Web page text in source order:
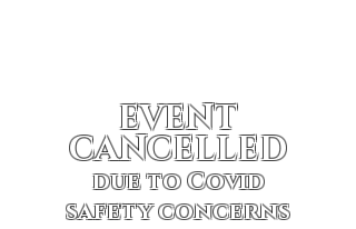
EVENT
CANCELLED
due to Covid
safety concerns